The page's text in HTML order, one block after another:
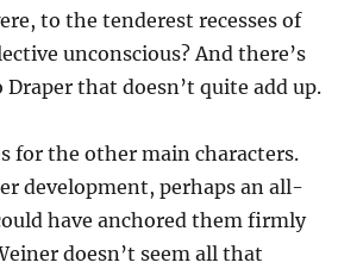
to the tenderest recesses of
unconscious? And there’s
that doesn’t quite add up.
for the other main characters.
development, perhaps an all-
have anchored them firmly
doesn’t seem all that